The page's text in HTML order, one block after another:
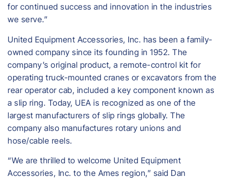
for continued success and innovation in the industries
we serve.”
United Equipment Accessories, Inc. has been a family-
owned company since its founding in 1952. The
company’s original product, a remote-control kit for
operating truck-mounted cranes or excavators from the
rear operator cab, included a key component known as
a slip ring. Today, UEA is recognized as one of the
largest manufacturers of slip rings globally. The
company also manufactures rotary unions and
hose/cable reels.
“We are thrilled to welcome United Equipment
Accessories, Inc. to the Ames region,” said Dan